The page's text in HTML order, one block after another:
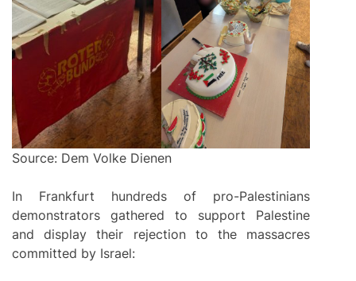
Source: Dem Volke Dienen
In Frankfurt hundreds of pro-Palestinians
demonstrators gathered to support Palestine
and display their rejection to the massacres
committed by Israel: